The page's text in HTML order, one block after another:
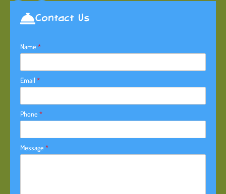
Contact Us
Name *
Email *
Phone *
Message *